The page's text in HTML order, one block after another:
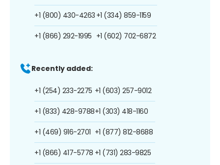
+1 (800) 430-4263
+1 (866) 292-1995
+1 (334) 859-1159
+1 (602) 702-6872
Recently added:
+1 (254) 233-2275
+1 (833) 428-9788
+1 (469) 916-2701
+1 (866) 417-5778
+1 (603) 257-9012
+1 (303) 418-1160
+1 (877) 812-8688
+1 (731) 283-9825